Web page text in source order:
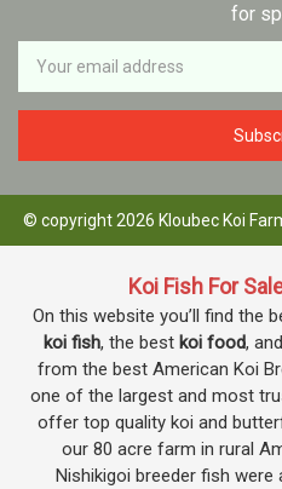
for
Newsletter
Email
Address
© copyright 2026 Kloubec Koi
Koi Fish For
On this website you’ll find the
koi fish, the best koi food,
from the best American Koi
one of the largest and most
offer top quality koi and
our 80 acre farm in rural
Nishikigoi breeder fish